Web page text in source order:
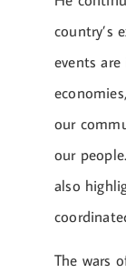
country’s
events
our
our
also
The wars